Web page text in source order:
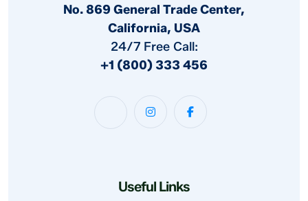
No. 869 General Trade Center,
California, USA
24/7 Free Call:
+1 (800) 333 456
Useful Links